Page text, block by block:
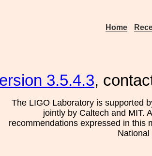
Home
3.5.4.3,
The LIGO Laboratory is supported
jointly by Caltech and MIT.
recommendations expressed in this